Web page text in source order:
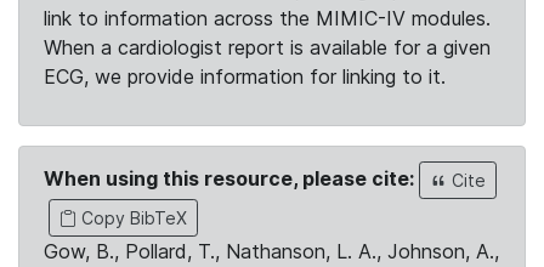
link to information across the MIMIC-IV modules.
When a cardiologist report is available for a given
ECG, we provide information for linking to it.
When using this resource, please cite:
Cite
Copy BibTeX
Gow, B., Pollard, T., Nathanson, L. A., Johnson, A.,